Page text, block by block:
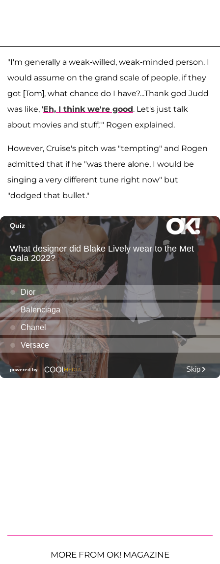
"I'm generally a weak-willed, weak-minded person. I
would assume on the grand scale of people, if they
got [Tom], what chance do I have?...Thank god Judd
was like, 'Eh, I think we're good. Let's just talk
about movies and stuff,'" Rogen explained.
However, Cruise's pitch was "tempting" and Rogen
admitted that if he "was there alone, I would be
singing a very different tune right now" but
"dodged that bullet."
MORE FROM OK! MAGAZINE